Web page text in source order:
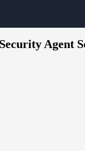
Agent